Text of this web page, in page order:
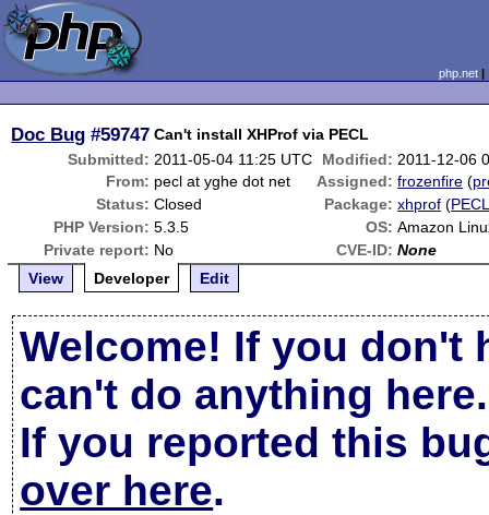
php.net
Doc Bug #59747 Can't install XHProf via PECL
Submitted: 2011-05-04 11:25 UTC Modified: 2011-12-06
From: pecl at yghe dot net Assigned: frozenfire (
Status: Closed Package: xhprof (
PHP Version: 5.3.5 OS: Amazon
Private report: No CVE-ID: None
View
Developer Edit
Welcome! If you don't
can't do anything here.
If you reported this
over here.